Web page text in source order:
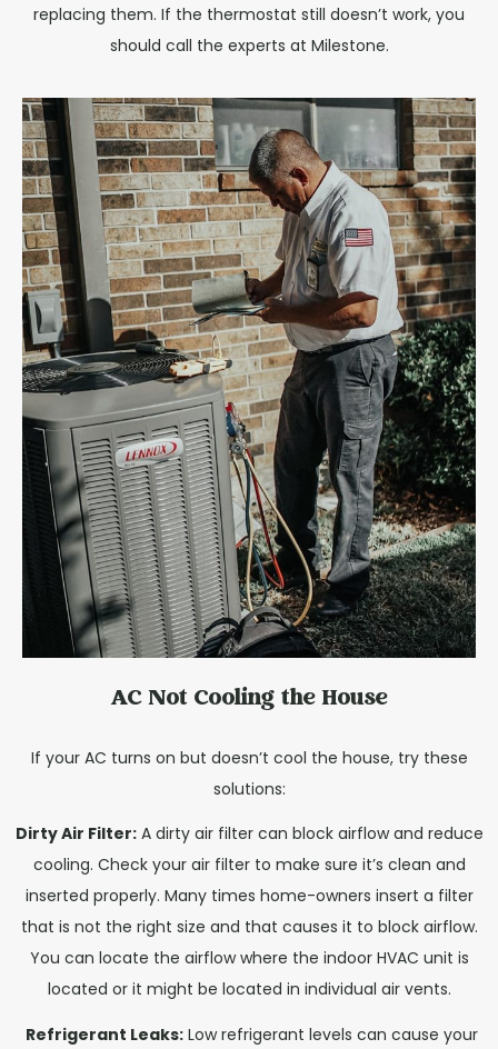
replacing them. If the thermostat still doesn’t work, you
should call the experts at Milestone.
AC Not Cooling the House
If your AC turns on but doesn’t cool the house, try these
solutions:
Dirty Air Filter:A dirty air filter can block airflow and reduce
cooling. Check your air filter to make sure it’s clean and
inserted properly. Many times home-owners insert a filter
that is not the right size and that causes it to block airflow.
You can locate the airflow where the indoor HVAC unit is
located or it might be located in individual air vents.
Refrigerant Leaks:Low refrigerant levels can cause your